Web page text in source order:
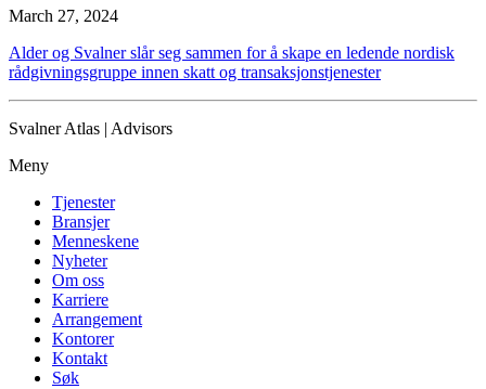
March 27, 2024
Alder og Svalner slår seg sammen for å skape en ledende nordisk
rådgivningsgruppe innen skatt og transaksjonstjenester
Svalner Atlas | Advisors
Meny
Tjenester
Bransjer
Menneskene
Nyheter
Om oss
Karriere
Arrangement
Kontorer
Kontakt
Søk